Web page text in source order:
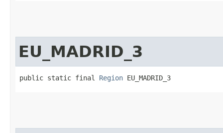
EU_MADRID_3
public static final Region EU_MADRID_3